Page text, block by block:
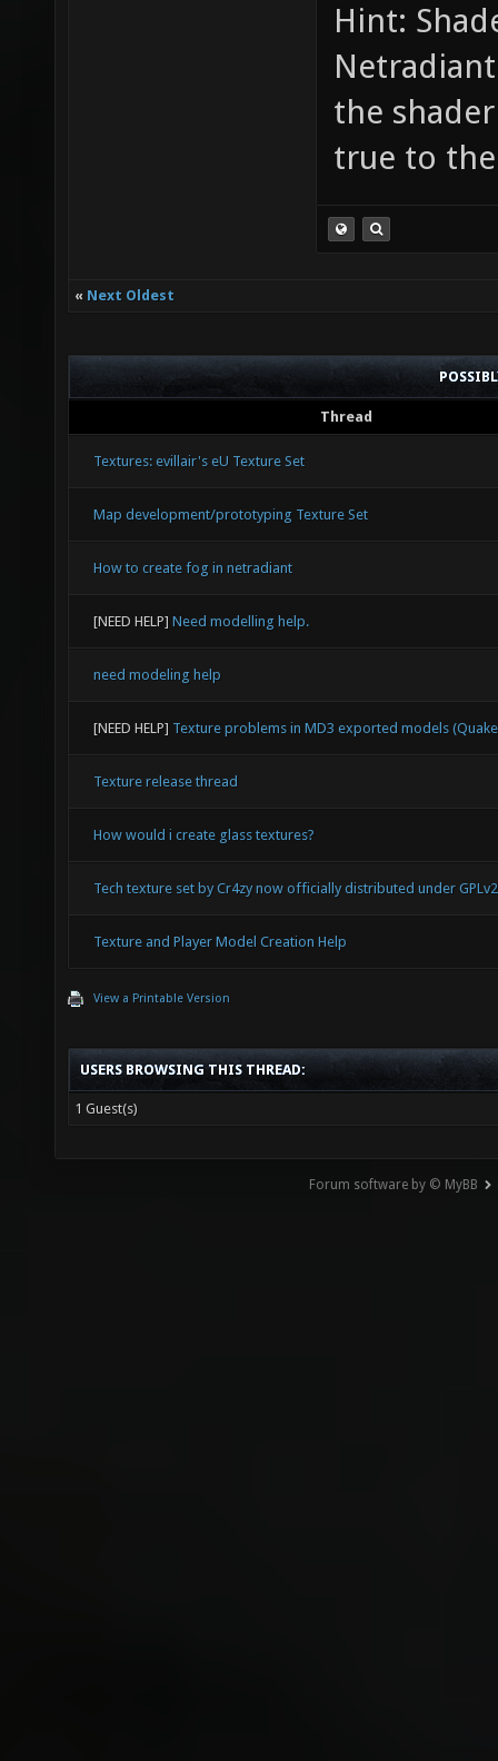
Hint:
the
true to
« Next Oldest
Thread
Textures: evillair's eU Texture Set
Map development/prototyping Texture Set
How to create fog in netradiant
[NEED HELP] Need modelling help.
need modeling help
[NEED HELP] Texture problems in MD3 exported models
Texture release thread
How would i create glass textures?
Tech texture set by Cr4zy now officially distributed under
Texture and Player Model Creation Help
View a Printable Version
USERS BROWSING THIS THREAD:
1 Guest(s)
Forum software by © MyBB